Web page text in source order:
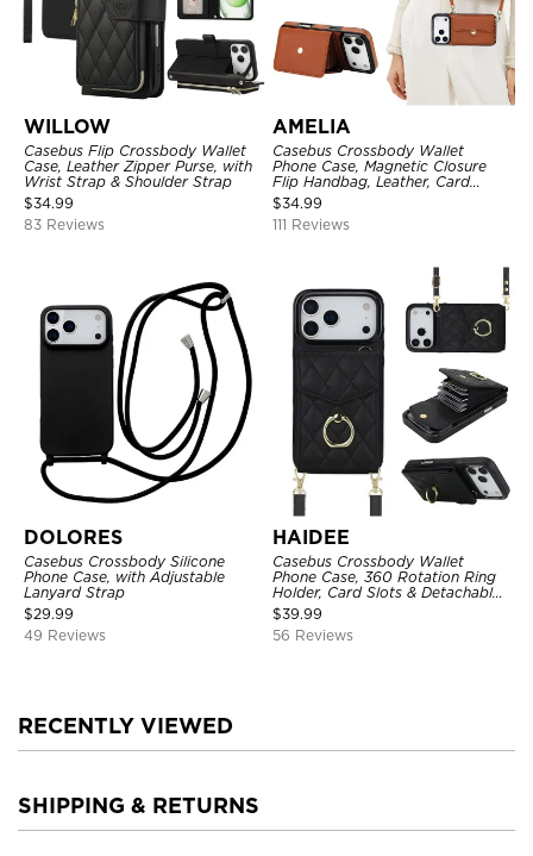
WILLOW
Casebus Flip Crossbody Wallet
Case, Leather Zipper Purse, with
Wrist Strap & Shoulder Strap
$34.99
83 Reviews
AMELIA
Casebus Crossbody Wallet
Phone Case, Magnetic Closure
Flip Handbag, Leather, Card
Holder, Wrist Strap Lanyard,
RFID Blocking Kickstand Cover
$34.99
111 Reviews
DOLORES
Casebus Crossbody Silicone
Phone Case, with Adjustable
Lanyard Strap
$29.99
49 Reviews
HAIDEE
Casebus Crossbody Wallet
Phone Case, 360 Rotation Ring
Holder, Card Slots & Detachable
Wrist Strap, RFID Blocking,
Kickstand, Shockproof Cover
$39.99
56 Reviews
RECENTLY VIEWED
SHIPPING & RETURNS